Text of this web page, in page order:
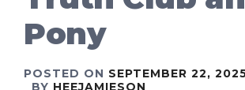
Pony
POSTED ON SEPTEMBER 22,
BY HEEJAMIESON